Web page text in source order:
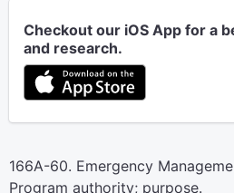
Checkout our iOS App for a
and research.
166A-60. Emergency
Program authority; purpose.